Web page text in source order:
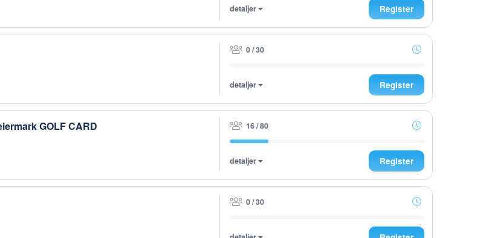
detaljer Register
0 / 30
detaljer Register
GOLF CARD 16 / 80
detaljer Register
0 / 30